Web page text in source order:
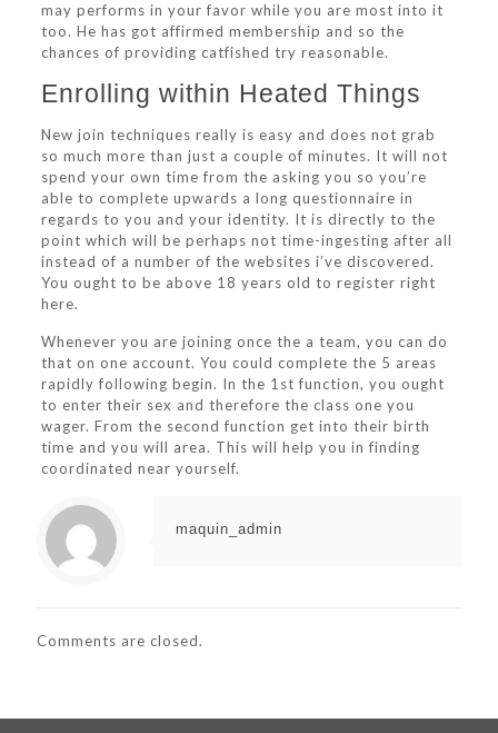
may performs in your favor while you are most into it
too. He has got affirmed membership and so the
chances of providing catfished try reasonable.
Enrolling within Heated Things
New join techniques really is easy and does not grab
so much more than just a couple of minutes. It will not
spend your own time from the asking you so you’re
able to complete upwards a long questionnaire in
regards to you and your identity. It is directly to the
point which will be perhaps not time-ingesting after all
instead of a number of the websites i’ve discovered.
You ought to be above 18 years old to register right
here.
Whenever you are joining once the a team, you can do
that on one account. You could complete the 5 areas
rapidly following begin. In the 1st function, you ought
to enter their sex and therefore the class one you
wager. From the second function get into their birth
time and you will area. This will help you in finding
coordinated near yourself.
maquin_admin
Comments are closed.